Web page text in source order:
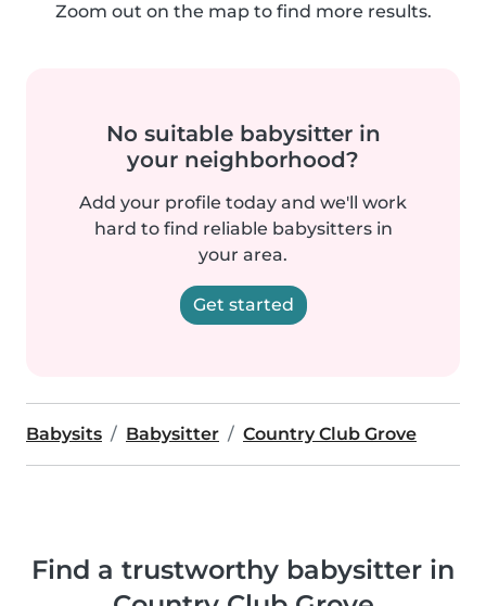
Zoom out on the map to find more results.
No suitable babysitter in
your neighborhood?
Add your profile today and we'll work
hard to find reliable babysitters in
your area.
Get started
Babysits Babysitter Country Club Grove
Find a trustworthy babysitter in